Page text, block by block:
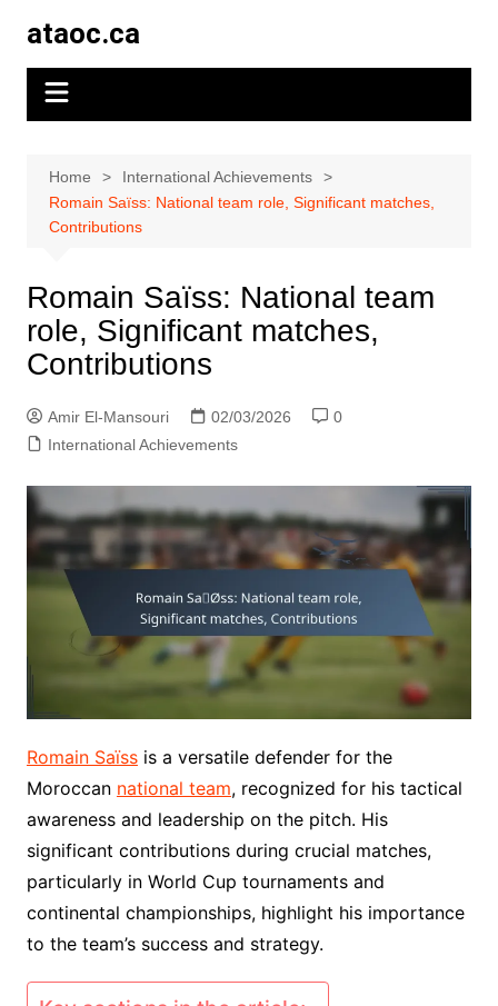
content
ataoc.ca
Home
International Achievements
Romain Saïss: National team role, Significant matches,
Contributions
Romain Saïss: National team
role, Significant matches,
Contributions
Amir El-Mansouri 02/03/2026
0
International Achievements
Romain Saïssis a versatile defender for the
Moroccan national team, recognized for his tactical
awareness and leadership on the pitch. His
significant contributions during crucial matches,
particularly in World Cup tournaments and
continental championships, highlight his importance
to the team’s success and strategy.